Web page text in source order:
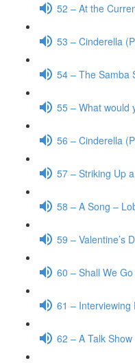
52 – At the
53 – Cinderella
54 – The Samba
55 – What would
56 – Cinderella
57 – Striking Up
58 – A Song –
59 – Valentine’s
60 – Shall We
61 – Interviewing
62 – A Talk Show